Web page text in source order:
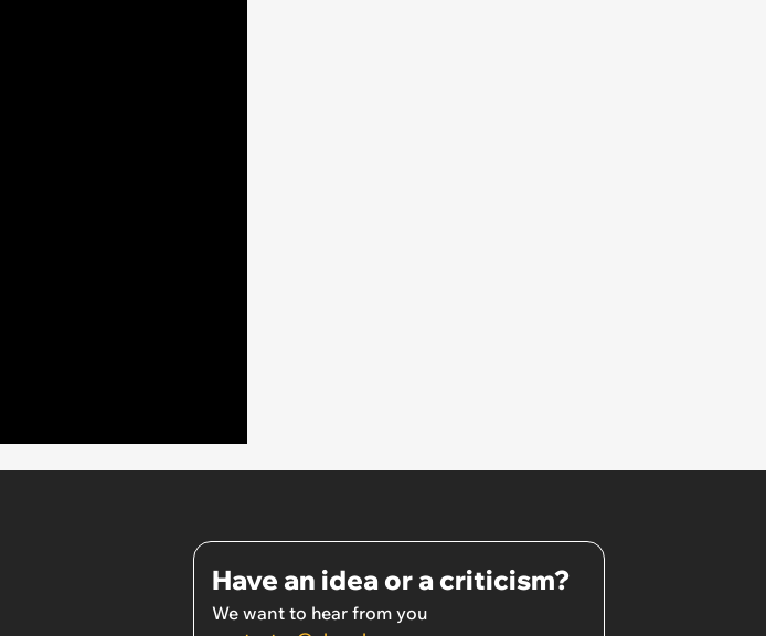
Have an idea or a criticism?
We want to hear from you